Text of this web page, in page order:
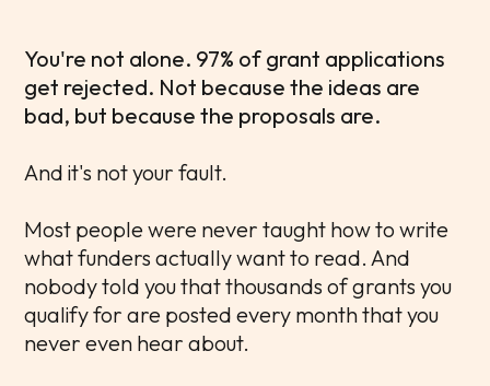
You're not alone. 97% of grant applications
get rejected. Not because the ideas are
bad, but because the proposals are.
And it's not your fault.
Most people were never taught how to write
what funders actually want to read. And
nobody told you that thousands of grants you
qualify for are posted every month that you
never even hear about.